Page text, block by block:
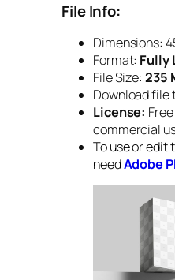
File Info:
Dimensions:
Format: Fully
File Size: 235
Download file
License:
commercial
To use or edit
needAdobe